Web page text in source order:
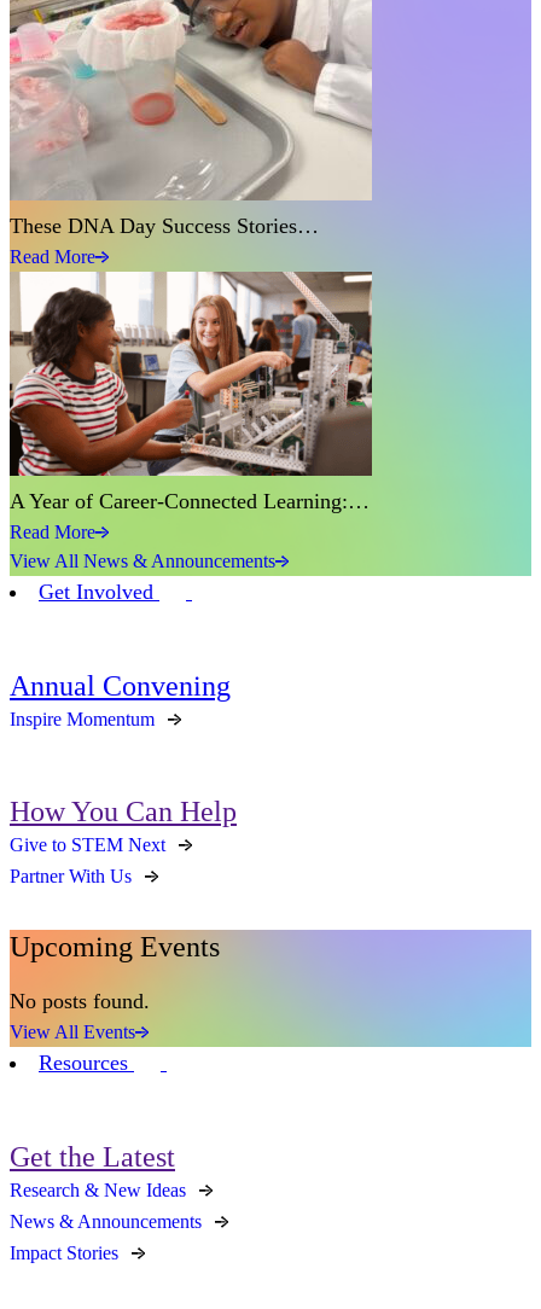
These DNA Day Success Stories…
Read More
A Year of Career-Connected Learning:…
Read More
View All News & Announcements
Get Involved
Annual Convening
Inspire Momentum
How You Can Help
Give to STEM Next
Partner With Us
Upcoming Events
No posts found.
View All Events
Resources
Get the Latest
Research & New Ideas
News & Announcements
Impact Stories